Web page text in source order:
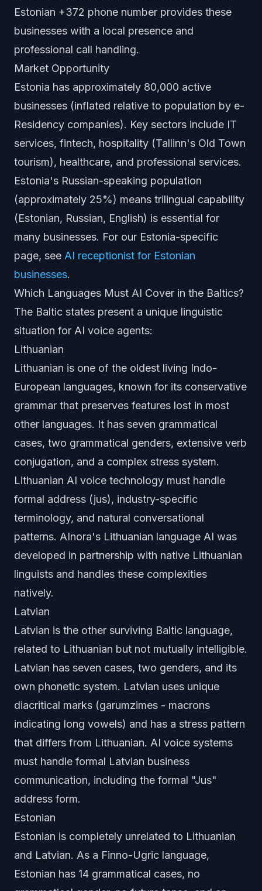
Estonian +372 phone number provides these
businesses with a local presence and
professional call handling.
Market Opportunity
Estonia has approximately 80,000 active
businesses (inflated relative to population by e-
Residency companies). Key sectors include IT
services, fintech, hospitality (Tallinn's Old Town
tourism), healthcare, and professional services.
Estonia's Russian-speaking population
(approximately 25%) means trilingual capability
(Estonian, Russian, English) is essential for
many businesses. For our Estonia-specific
page, see AI receptionist for Estonian
businesses.
Which Languages Must AI Cover in the Baltics?
The Baltic states present a unique linguistic
situation for AI voice agents:
Lithuanian
Lithuanian is one of the oldest living Indo-
European languages, known for its conservative
grammar that preserves features lost in most
other languages. It has seven grammatical
cases, two grammatical genders, extensive verb
conjugation, and a complex stress system.
Lithuanian AI voice technology must handle
formal address (jus), industry-specific
terminology, and natural conversational
patterns. AInora's Lithuanian language AI was
developed in partnership with native Lithuanian
linguists and handles these complexities
natively.
Latvian
Latvian is the other surviving Baltic language,
related to Lithuanian but not mutually intelligible.
Latvian has seven cases, two genders, and its
own phonetic system. Latvian uses unique
diacritical marks (garumzimes - macrons
indicating long vowels) and has a stress pattern
that differs from Lithuanian. AI voice systems
must handle formal Latvian business
communication, including the formal "Jus"
address form.
Estonian
Estonian is completely unrelated to Lithuanian
and Latvian. As a Finno-Ugric language,
Estonian has 14 grammatical cases, no